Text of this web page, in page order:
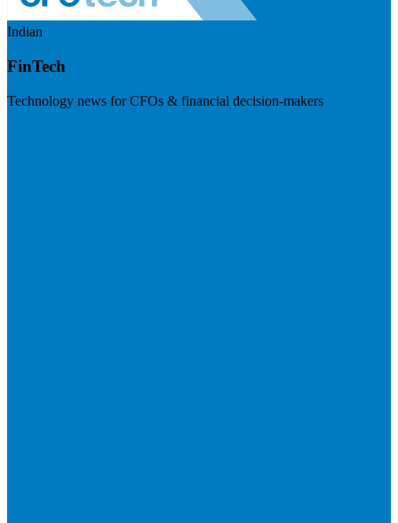
Indian
FinTech
Technology news for CFOs & financial decision-makers